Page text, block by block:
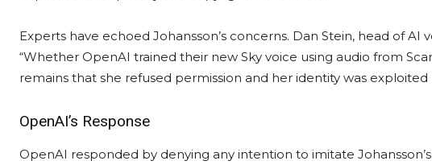
Experts have echoed Johansson’s concerns. Dan Stein, head of
“Whether OpenAI trained their new Sky voice using audio from
remains that she refused permission and her identity was exploited
OpenAI’s Response
OpenAI responded by denying any intention to imitate